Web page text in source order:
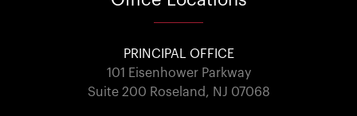
PRINCIPAL OFFICE
101 Eisenhower Parkway
Suite 200 Roseland, NJ 07068